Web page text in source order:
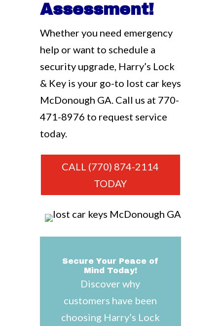
Assessment!
Whether you need emergency
help or want to schedule a
security upgrade, Harry’s Lock
& Key is your go-to lost car keys
McDonough GA. Call us at 770-
471-8976 to request service
today.
CALL (770) 874-2114
TODAY
Secure Your Peace of
Mind Today!
Discover why
customers have been
choosing Harry’s Lock